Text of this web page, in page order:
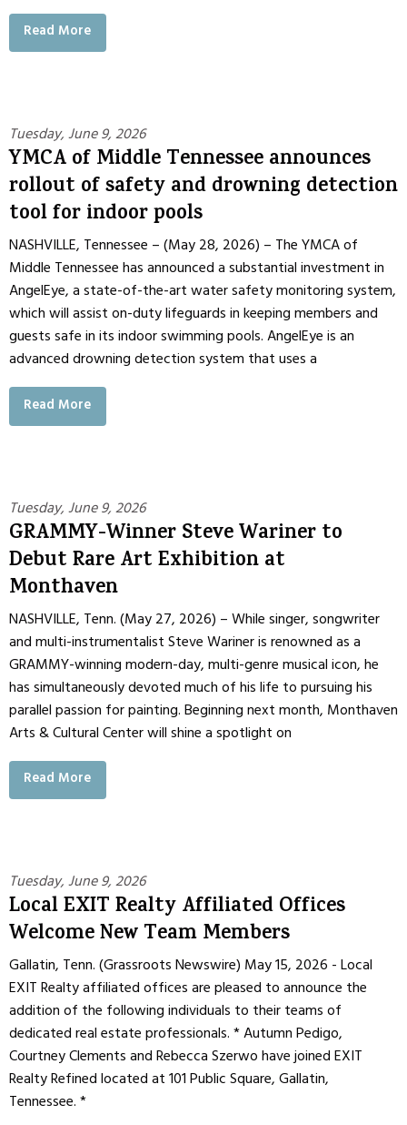
Read More
Tuesday, June 9, 2026
YMCA of Middle Tennessee announces
rollout of safety and drowning detection
tool for indoor pools
NASHVILLE, Tennessee – (May 28, 2026) – The YMCA of
Middle Tennessee has announced a substantial investment in
AngelEye, a state-of-the-art water safety monitoring system,
which will assist on-duty lifeguards in keeping members and
guests safe in its indoor swimming pools. AngelEye is an
advanced drowning detection system that uses a
Read More
Tuesday, June 9, 2026
GRAMMY-Winner Steve Wariner to
Debut Rare Art Exhibition at
Monthaven
NASHVILLE, Tenn. (May 27, 2026) – While singer, songwriter
and multi-instrumentalist Steve Wariner is renowned as a
GRAMMY-winning modern-day, multi-genre musical icon, he
has simultaneously devoted much of his life to pursuing his
parallel passion for painting. Beginning next month, Monthaven
Arts & Cultural Center will shine a spotlight on
Read More
Tuesday, June 9, 2026
Local EXIT Realty Affiliated Offices
Welcome New Team Members
Gallatin, Tenn. (Grassroots Newswire) May 15, 2026 - Local
EXIT Realty affiliated offices are pleased to announce the
addition of the following individuals to their teams of
dedicated real estate professionals. * Autumn Pedigo,
Courtney Clements and Rebecca Szerwo have joined EXIT
Realty Refined located at 101 Public Square, Gallatin,
Tennessee. *